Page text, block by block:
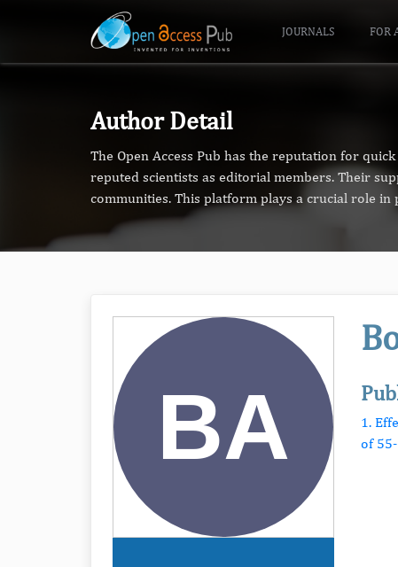
JOURNALS FOR
Author Detail
The Open Access Pub has the reputation for
reputed scientists as editorial members. Their
communities. This platform plays a crucial role in
1.
of